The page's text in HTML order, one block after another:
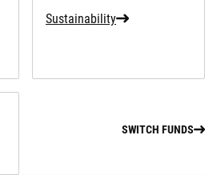
Sustainability
SWITCH FUNDS